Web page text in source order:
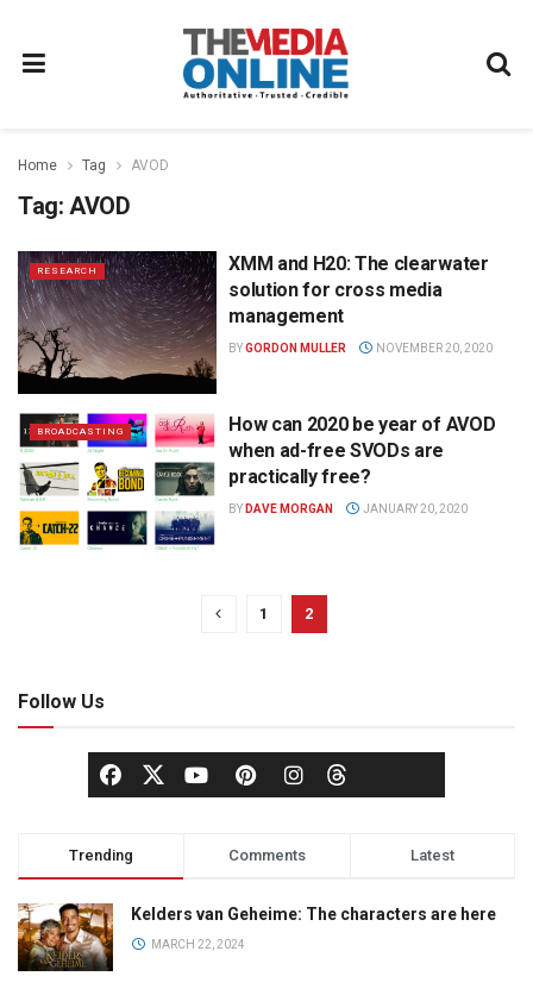
Home Tag AVOD
Tag: AVOD
RESEARCH
XMM and H20: The clearwater
solution for cross media
management
BYGORDON MULLER NOVEMBER 20, 2020
BROADCASTING
How can 2020 be year of AVOD
when ad-free SVODs are
practically free?
BY DAVE MORGAN JANUARY 20, 2020
1 2
Follow Us
Trending Comments Latest
Kelders van Geheime: The characters are here
MARCH 22, 2024